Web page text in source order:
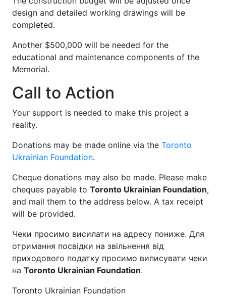
design and detailed working drawings will be
completed.
Another $500,000 will be needed for the
educational and maintenance components of the
Memorial.
Call to Action
Your support is needed to make this project a
reality.
Donations may be made online via the Toronto
Ukrainian Foundation.
Cheque donations may also be made. Please make
cheques payable to Toronto Ukrainian Foundation,
and mail them to the address below. A tax receipt
will be provided.
Чеки просимо висилати на адресу пониже. Для
отримання посвідки на звільнення від
приходового податку просимо виписувати чеки
на Toronto Ukrainian Foundation.
Toronto Ukrainian Foundation